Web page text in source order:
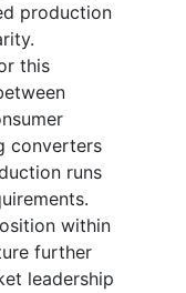
production
this
converters
runs
within
further
leadership